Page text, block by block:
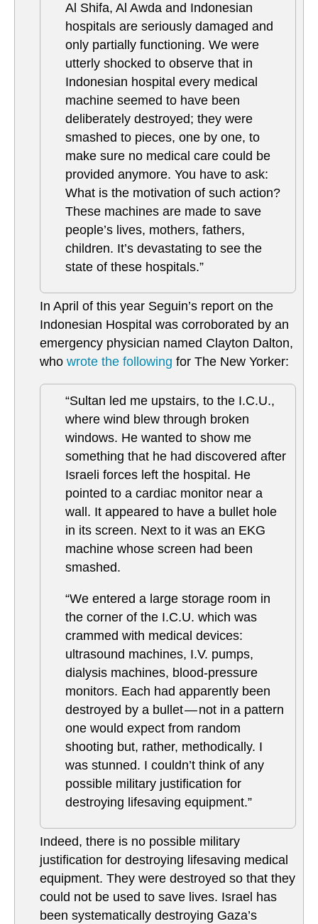
Al Shifa, Al Awda and Indonesian
hospitals are seriously damaged and
only partially functioning. We were
utterly shocked to observe that in
Indonesian hospital every medical
machine seemed to have been
deliberately destroyed; they were
smashed to pieces, one by one, to
make sure no medical care could be
provided anymore. You have to ask:
What is the motivation of such action?
These machines are made to save
people’s lives, mothers, fathers,
children. It’s devastating to see the
state of these hospitals.”
In April of this year Seguin’s report on the
Indonesian Hospital was corroborated by an
emergency physician named Clayton Dalton,
who wrote the following for The New Yorker:
“Sultan led me upstairs, to the I.C.U.,
where wind blew through broken
windows. He wanted to show me
something that he had discovered after
Israeli forces left the hospital. He
pointed to a cardiac monitor near a
wall. It appeared to have a bullet hole
in its screen. Next to it was an EKG
machine whose screen had been
smashed.
“We entered a large storage room in
the corner of the I.C.U. which was
crammed with medical devices:
ultrasound machines, I.V. pumps,
dialysis machines, blood-pressure
monitors. Each had apparently been
destroyed by a bullet — not in a pattern
one would expect from random
shooting but, rather, methodically. I
was stunned. I couldn’t think of any
possible military justification for
destroying lifesaving equipment.”
Indeed, there is no possible military
justification for destroying lifesaving medical
equipment. They were destroyed so that they
could not be used to save lives. Israel has
been systematically destroying Gaza’s